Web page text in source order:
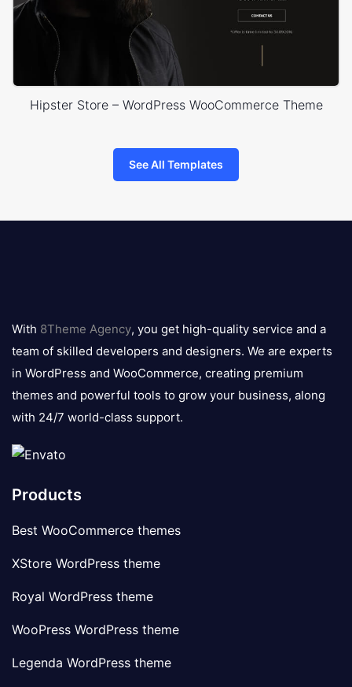
Hipster Store – WordPress WooCommerce Theme
See All Templates
logo
With 8Theme Agency, you get high-quality service and a
team of skilled developers and designers. We are experts
in WordPress and WooCommerce, creating premium
themes and powerful tools to grow your business, along
with 24/7 world-class support.
Products
Best WooCommerce themes
XStore WordPress theme
Royal WordPress theme
WooPress WordPress theme
Legenda WordPress theme